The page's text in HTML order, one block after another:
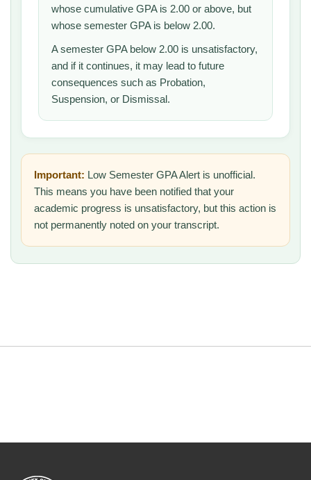
whose cumulative GPA is 2.00 or above, but
whose semester GPA is below 2.00.
A semester GPA below 2.00 is unsatisfactory,
and if it continues, it may lead to future
consequences such as Probation,
Suspension, or Dismissal.
Important: Low Semester GPA Alert is unofficial.
This means you have been notified that your
academic progress is unsatisfactory, but this action is
not permanently noted on your transcript.